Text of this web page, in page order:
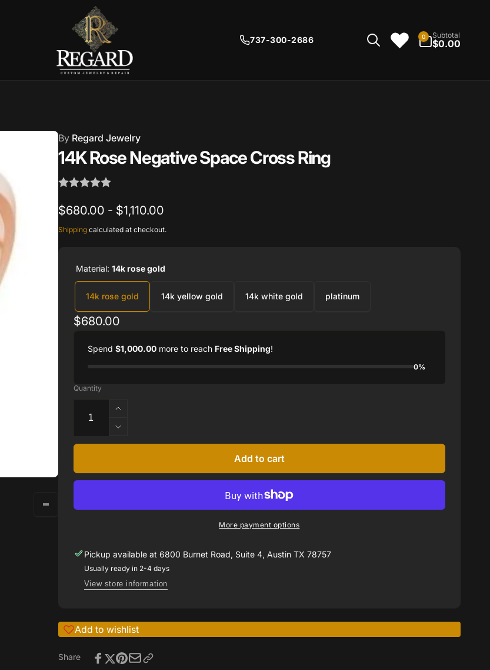
737-300-2686 0
items
Subtotal
$0.00
ByRegard Jewelry
14K Rose Negative Space Cross Ring
$680.00 - $1,110.00
Shippingcalculated at checkout.
Material: 14k rose gold
14k rose gold 14k yellow gold 14k white gold platinum
Regular
$680.00
Spend $1,000.00more to reach Free Shipping!
0%
Quantity
Increase
quantity
Negative
Ring
Decrease
quantity
Rose
Add to cart
More payment options
Pickup available at 6800 Burnet Road, Suite 4, Austin TX 78757
Usually ready in 2-4 days
View store information
Add to wishlist
Share
usually ready in 2-4 days